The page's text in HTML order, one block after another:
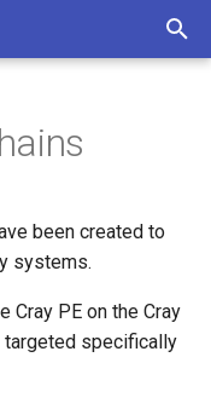
info
is EasyBuild?
EasyBuild
to EasyBuild
EasyBuild
EasyBlocks
installations as
to EESSI
access to EESSI
Cases for EESSI
been created to
systems.
Cray PE on the Cray
targeted specifically